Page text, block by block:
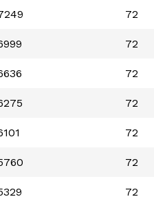
72
72
72
72
72
72
72